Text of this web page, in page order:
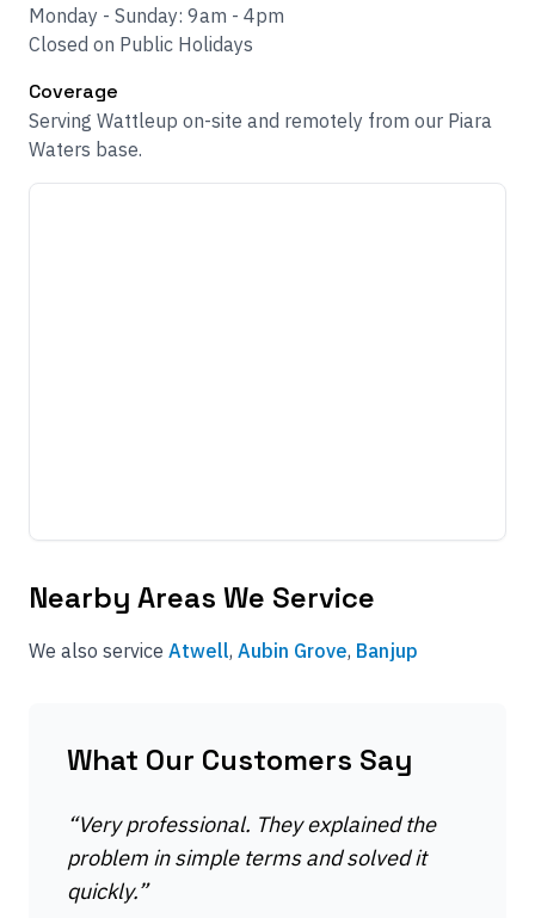
Monday - Sunday: 9am - 4pm
Closed on Public Holidays
Coverage
Serving Wattleup on-site and remotely from our Piara
Waters base.
Nearby Areas We Service
We also service Atwell, Aubin Grove, Banjup
What Our Customers Say
“Very professional. They explained the
problem in simple terms and solved it
quickly.”